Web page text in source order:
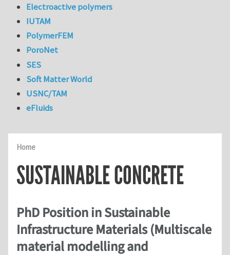
Home
SUSTAINABLE CONCRETE
PhD Position in Sustainable
Infrastructure Materials (Multiscale
material modelling and
Electroactive polymers
IUTAM
PolymerFEM
PoroNet
SES
Soft Matter World
USNC/TAM
eFluids